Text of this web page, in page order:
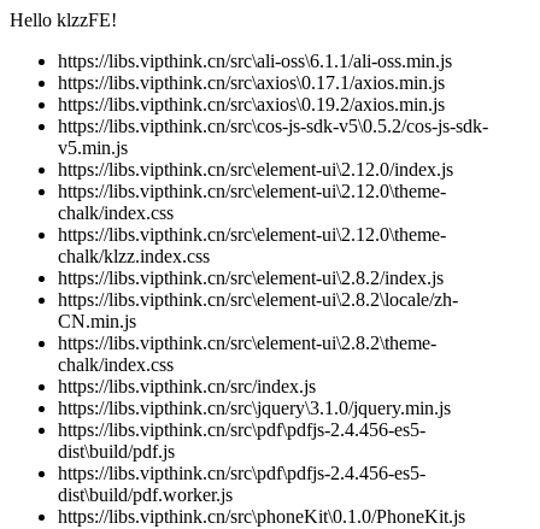
Hello klzzFE!
https://libs.vipthink.cn/src\ali-oss\6.1.1/ali-oss.min.js
https://libs.vipthink.cn/src\axios\0.17.1/axios.min.js
https://libs.vipthink.cn/src\axios\0.19.2/axios.min.js
https://libs.vipthink.cn/src\cos-js-sdk-v5\0.5.2/cos-js-sdk-
v5.min.js
https://libs.vipthink.cn/src\element-ui\2.12.0/index.js
https://libs.vipthink.cn/src\element-ui\2.12.0\theme-
chalk/index.css
https://libs.vipthink.cn/src\element-ui\2.12.0\theme-
chalk/klzz.index.css
https://libs.vipthink.cn/src\element-ui\2.8.2/index.js
https://libs.vipthink.cn/src\element-ui\2.8.2\locale/zh-
CN.min.js
https://libs.vipthink.cn/src\element-ui\2.8.2\theme-
chalk/index.css
https://libs.vipthink.cn/src/index.js
https://libs.vipthink.cn/src\jquery\3.1.0/jquery.min.js
https://libs.vipthink.cn/src\pdf\pdfjs-2.4.456-es5-
dist\build/pdf.js
https://libs.vipthink.cn/src\pdf\pdfjs-2.4.456-es5-
dist\build/pdf.worker.js
https://libs.vipthink.cn/src\phoneKit\0.1.0/PhoneKit.js